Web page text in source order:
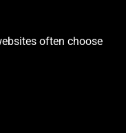
often choose